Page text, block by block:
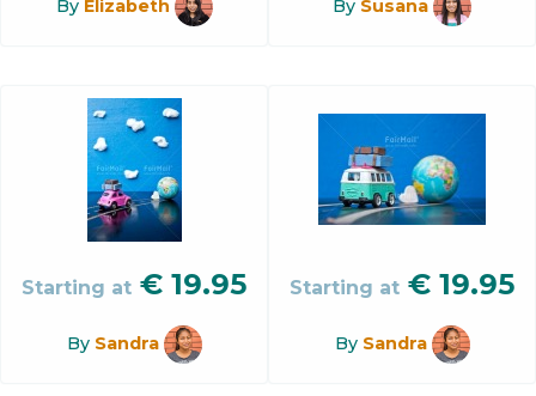
By Elizabeth By Susana
Starting at € 19.95
By Sandra
Starting at € 19.95
By Sandra